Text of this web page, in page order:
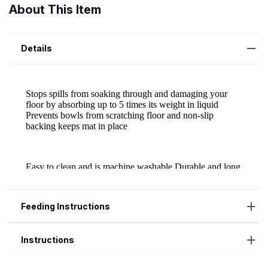
About This Item
Details
Feeding Instructions
Instructions